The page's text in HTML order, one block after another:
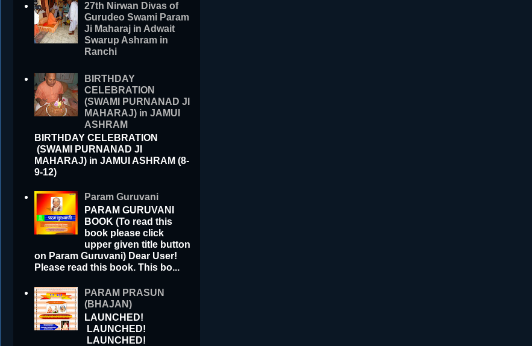
27th Nirwan Divas of
Gurudeo Swami Param
Ji Maharaj in Adwait
Swarup Ashram in
Ranchi
BIRTHDAY
CELEBRATION
(SWAMI PURNANAD JI
MAHARAJ) in JAMUI
ASHRAM
BIRTHDAY CELEBRATION
(SWAMI PURNANAD JI
MAHARAJ) in JAMUI ASHRAM (8-
9-12)
Param Guruvani
PARAM GURUVANI
BOOK (To read this
book please click
upper given title button
on Param Guruvani) Dear User!
Please read this book. This bo...
PARAM PRASUN
(BHAJAN)
LAUNCHED!
LAUNCHED!
LAUNCHED!